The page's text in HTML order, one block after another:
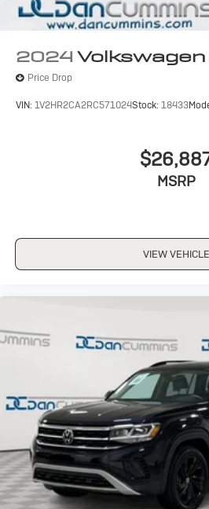
2024
Price Drop
VIN: 1V2HR2CA2RC571024Stock: 18433
MSRP
VIEW VEHICLE